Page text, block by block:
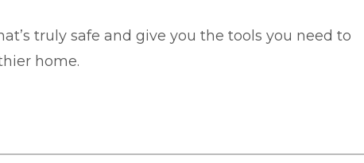
truly safe and give you the tools you need to
home.